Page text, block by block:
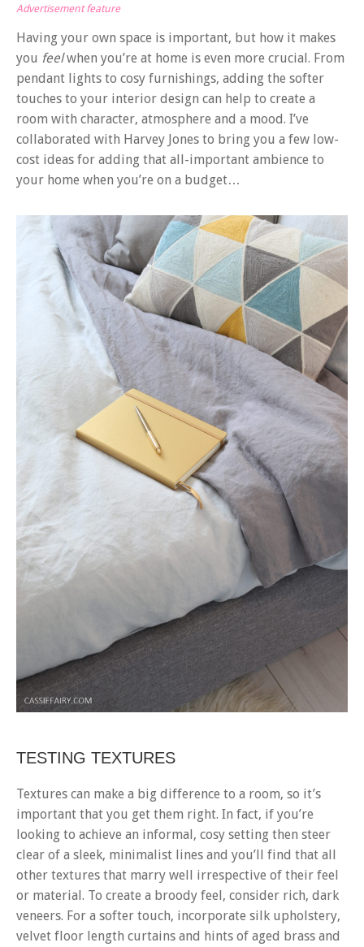
Advertisement feature
Having your own space is important, but how it makes
you feelwhen you’re at home is even more crucial. From
pendant lights to cosy furnishings, adding the softer
touches to your interior design can help to create a
room with character, atmosphere and a mood. I’ve
collaborated with Harvey Jones to bring you a few low-
cost ideas for adding that all-important ambience to
your home when you’re on a budget…
TESTING TEXTURES
Textures can make a big difference to a room, so it’s
important that you get them right. In fact, if you’re
looking to achieve an informal, cosy setting then steer
clear of a sleek, minimalist lines and you’ll find that all
other textures that marry well irrespective of their feel
or material. To create a broody feel, consider rich, dark
veneers. For a softer touch, incorporate silk upholstery,
velvet floor length curtains and hints of aged brass and